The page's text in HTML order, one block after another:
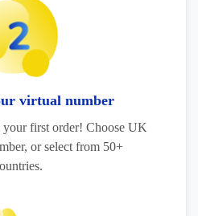
virtual number
first order! Choose UK
or select from 50+